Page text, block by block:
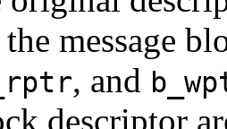
message
, and
descriptor